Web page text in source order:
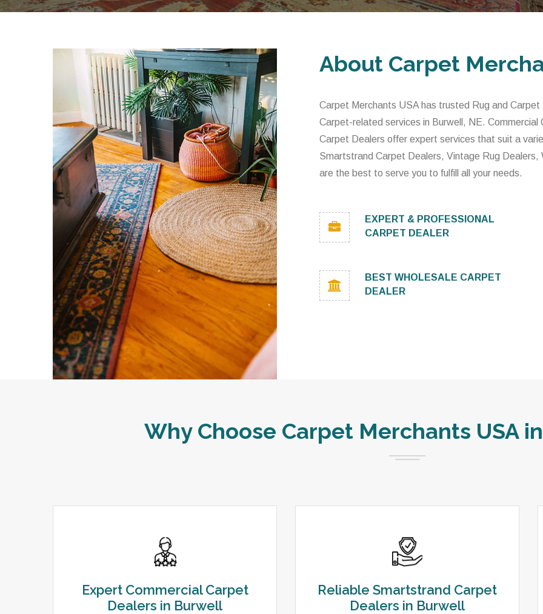
About Carpet
Carpet Merchants USA has trusted Rug and
Carpet-related services in Burwell, NE.
Carpet Dealers offer expert services that suit a
Smartstrand Carpet Dealers, Vintage Rug
are the best to serve you to fulfill all your needs.
EXPERT & PROFESSIONAL
CARPET DEALER
BEST WHOLESALE CARPET
DEALER
Why Choose Carpet Merchants USA
Expert Commercial Carpet
Dealers in Burwell
Reliable Smartstrand Carpet
Dealers in Burwell